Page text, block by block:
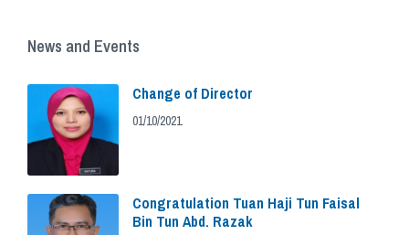
News and Events
Change of Director
01/10/2021
Congratulation Tuan Haji Tun Faisal
Bin Tun Abd. Razak